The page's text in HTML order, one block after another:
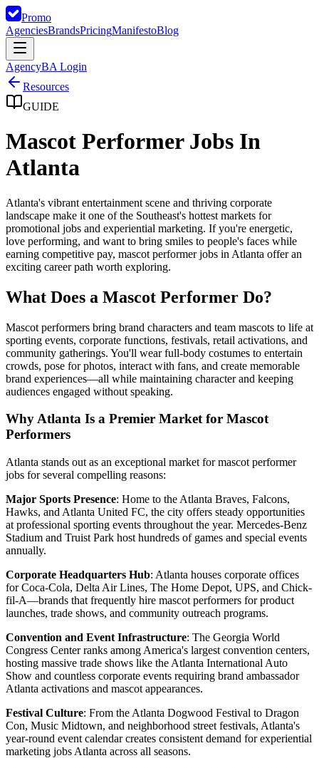
Promo
AgenciesBrandsPricingManifestoBlog
AgencyBA Login
Resources
GUIDE
Mascot Performer Jobs In
Atlanta
Atlanta's vibrant entertainment scene and thriving corporate
landscape make it one of the Southeast's hottest markets for
promotional jobs and experiential marketing. If you're energetic,
love performing, and want to bring smiles to people's faces while
earning competitive pay, mascot performer jobs in Atlanta offer an
exciting career path worth exploring.
What Does a Mascot Performer Do?
Mascot performers bring brand characters and team mascots to life at
sporting events, corporate functions, festivals, retail activations, and
community gatherings. You'll wear full-body costumes to entertain
crowds, pose for photos, interact with fans, and create memorable
brand experiences—all while maintaining character and keeping
audiences engaged without speaking.
Why Atlanta Is a Premier Market for Mascot
Performers
Atlanta stands out as an exceptional market for mascot performer
jobs for several compelling reasons:
Major Sports Presence: Home to the Atlanta Braves, Falcons,
Hawks, and Atlanta United FC, the city offers steady opportunities
at professional sporting events throughout the year. Mercedes-Benz
Stadium and Truist Park host hundreds of games and special events
annually.
Corporate Headquarters Hub: Atlanta houses corporate offices
for Coca-Cola, Delta Air Lines, The Home Depot, UPS, and Chick-
fil-A—brands that frequently hire mascot performers for product
launches, trade shows, and community outreach programs.
Convention and Event Infrastructure: The Georgia World
Congress Center ranks among America's largest convention centers,
hosting massive trade shows like the Atlanta International Auto
Show and countless corporate events requiring brand ambassador
Atlanta activations and mascot appearances.
Festival Culture: From the Atlanta Dogwood Festival to Dragon
Con, Music Midtown, and neighborhood street festivals, Atlanta's
year-round event calendar creates consistent demand for experiential
marketing jobs Atlanta across all seasons.